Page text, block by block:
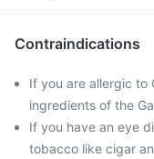
Contraindications
If you are allergic to
ingredients of the
If you have an eye
tobacco like cigar